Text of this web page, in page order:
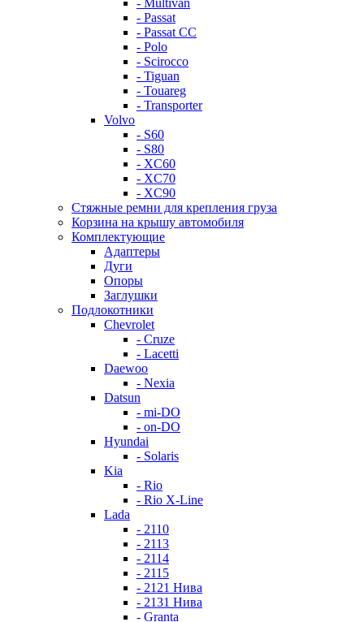
- Multivan
- Passat
- Passat CC
- Polo
- Scirocco
- Tiguan
- Touareg
- Transporter
Volvo
- S60
- S80
- XC60
- XC70
- XC90
Стяжные ремни для крепления груза
Корзина на крышу автомобиля
Комплектующие
Адаптеры
Дуги
Опоры
Заглушки
Подлокотники
Chevrolet
- Cruze
- Lacetti
Daewoo
- Nexia
Datsun
- mi-DO
- on-DO
Hyundai
- Solaris
Kia
- Rio
- Rio X-Line
Lada
- 2110
- 2113
- 2114
- 2115
- 2121 Нива
- 2131 Нива
- Granta